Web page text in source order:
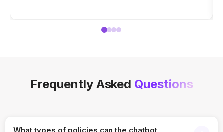
Frequently Asked Questions
What types of policies can the chatbot